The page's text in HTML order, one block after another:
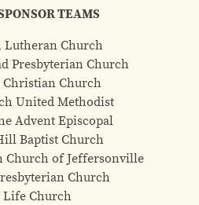
TEAMS
Lutheran Church
Presbyterian Church
Christian Church
United Methodist
Advent Episcopal
Baptist Church
Church of Jeffersonville
Church
Life Church